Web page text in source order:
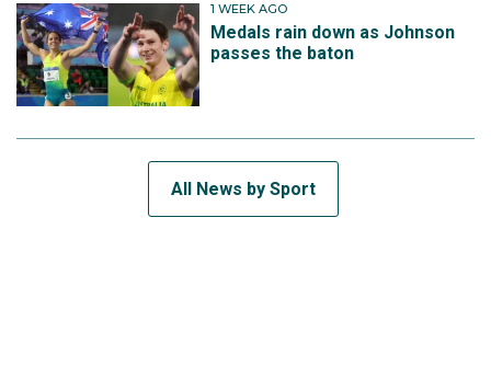
1 WEEK AGO
Medals rain down as Johnson
passes the baton
All News by Sport